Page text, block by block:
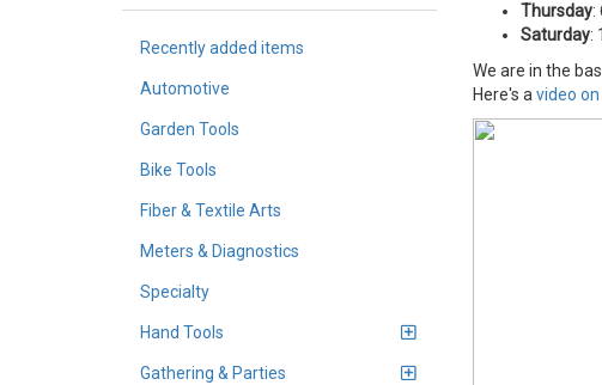
Recently added items
Automotive
Garden Tools
Bike Tools
Fiber & Textile Arts
Meters & Diagnostics
Specialty
Hand Tools
Gathering & Parties
Thursday:
Saturday:
We are in the
Here's a video